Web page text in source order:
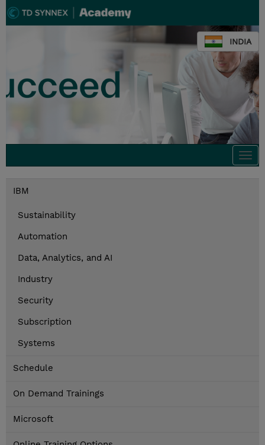
INDIA
IBM
Sustainability
Automation
Data, Analytics, and AI
Industry
Security
Subscription
Systems
Schedule
On Demand Trainings
Microsoft